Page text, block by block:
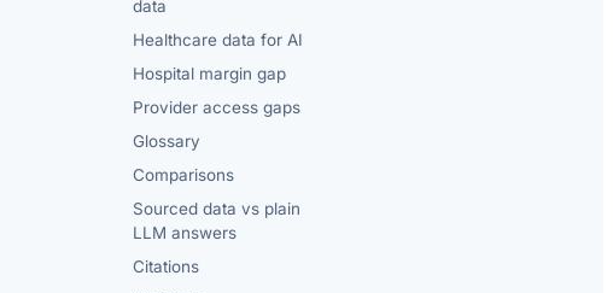
data
Healthcare data for AI
Hospital margin gap
Provider access gaps
Glossary
Comparisons
Sourced data vs plain
LLM answers
Citations